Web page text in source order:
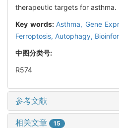
therapeutic targets for asthma.
Key words: Asthma, Gene
Ferroptosis, Autophagy,
中图分类号:
R574
参考文献
相关文章 15